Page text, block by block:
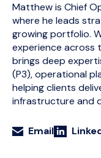
Matthew is Chief
where he leads
growing portfolio.
experience across
brings deep
(P3), operational
helping clients
infrastructure and
Email